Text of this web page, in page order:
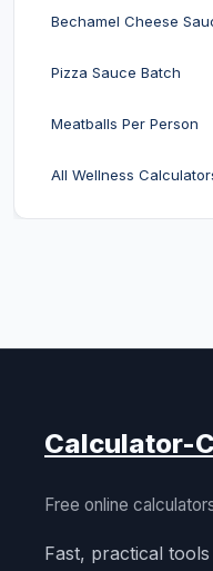
Bechamel Cheese
Pizza Sauce Batch
Meatballs Per Person
All Wellness
Calculator-
Free online
Fast, practical